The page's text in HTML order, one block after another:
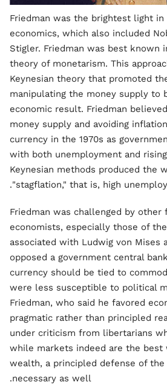
Friedman was the brightest light in
economics, which also included
Stigler. Friedman was best known
theory of monetarism. This
Keynesian theory that promoted
manipulating the money supply to
economic result. Friedman
money supply and avoiding
currency in the 1970s as
with both unemployment and
Keynesian methods produced the
"stagflation," that is, high
Friedman was challenged by
economists, especially those of
associated with Ludwig von Mises
opposed a government central
currency should be tied to
were less susceptible to political
Friedman, who said he favored
pragmatic rather than principled
under criticism from libertarians
while markets indeed are the best
wealth, a principled defense of
necessary as well.